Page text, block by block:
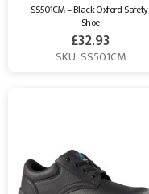
SS501CM – Black Oxford Safety
Shoe
£32.93
SKU: SS501CM